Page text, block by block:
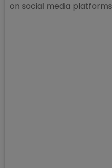
on social media platforms